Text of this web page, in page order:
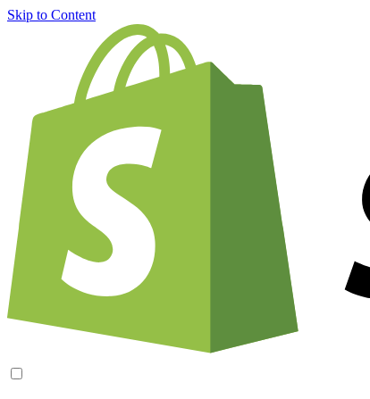
Skip to Content